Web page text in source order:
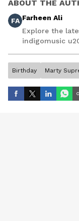
ABOUT THE
FA Farheen Ali
Explore the
indigomusic
Birthday Marty